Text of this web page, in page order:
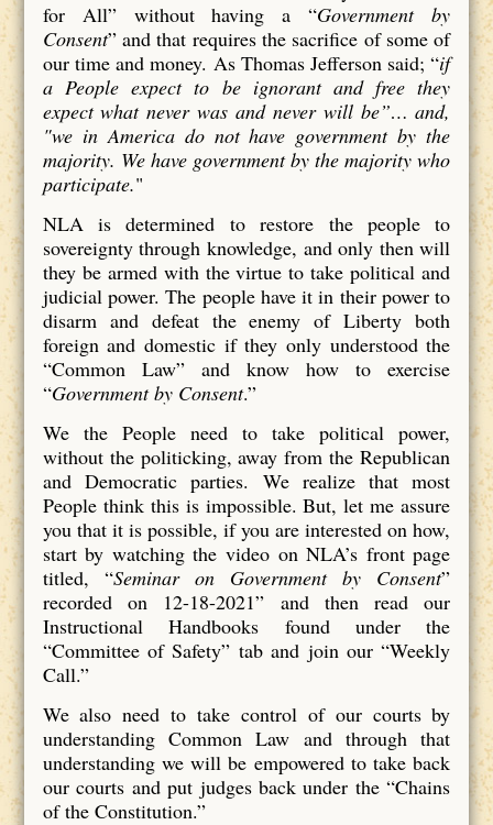
for All” without having a “Government by
Consent” and that requires the sacrifice of some of
our time and money. As Thomas Jefferson said; “if
a People expect to be ignorant and free they
expect what never was and never will be”… and,
"we in America do not have government by the
majority. We have government by the majority who
participate."
NLA is determined to restore the people to
sovereignty through knowledge, and only then will
they be armed with the virtue to take political and
judicial power. The people have it in their power to
disarm and defeat the enemy of Liberty both
foreign and domestic if they only understood the
“Common Law” and know how to exercise
“Government by Consent.”
We the People need to take political power,
without the politicking, away from the Republican
and Democratic parties. We realize that most
People think this is impossible. But, let me assure
you that it is possible, if you are interested on how,
start by watching the video on NLA’s front page
titled, “Seminar on Government by Consent”
recorded on 12-18-2021” and then read our
Instructional Handbooks found under the
“Committee of Safety” tab and join our “Weekly
Call.”
We also need to take control of our courts by
understanding Common Law and through that
understanding we will be empowered to take back
our courts and put judges back under the “Chains
of the Constitution.”